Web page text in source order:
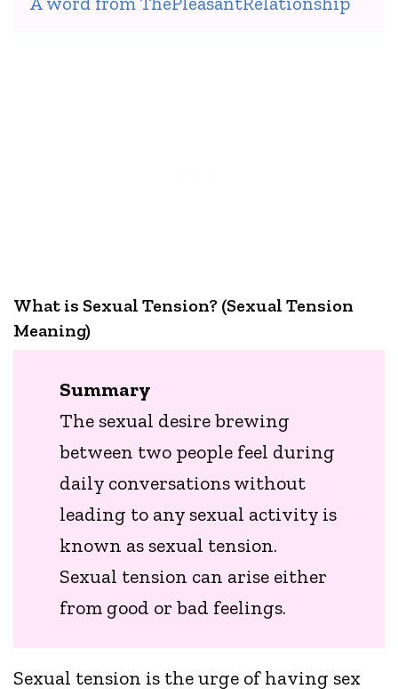
What is Sexual Tension? (Sexual Tension
Meaning)
Summary
The sexual desire brewing
between two people feel during
daily conversations without
leading to any sexual activity is
known as sexual tension.
Sexual tension can arise either
from good or bad feelings.
Sexual tension is the urge of having sex